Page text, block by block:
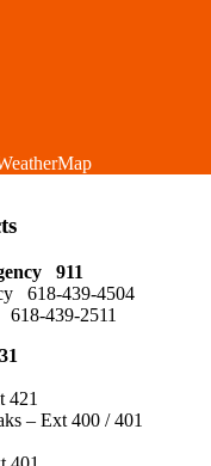
911
618-439-4504
439-2511
421
– Ext 400 / 401